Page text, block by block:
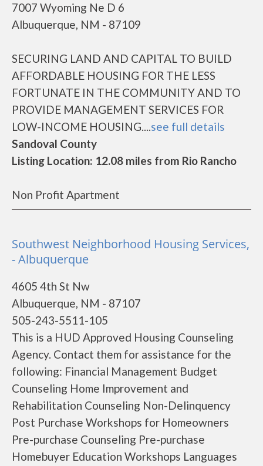
7007 Wyoming Ne D 6
Albuquerque, NM - 87109
SECURING LAND AND CAPITAL TO BUILD
AFFORDABLE HOUSING FOR THE LESS
FORTUNATE IN THE COMMUNITY AND TO
PROVIDE MANAGEMENT SERVICES FOR
LOW-INCOME HOUSING....see full details
Sandoval County
Listing Location: 12.08 miles from Rio Rancho
Non Profit Apartment
Southwest Neighborhood Housing Services,
- Albuquerque
4605 4th St Nw
Albuquerque, NM - 87107
505-243-5511-105
This is a HUD Approved Housing Counseling
Agency. Contact them for assistance for the
following: Financial Management Budget
Counseling Home Improvement and
Rehabilitation Counseling Non-Delinquency
Post Purchase Workshops for Homeowners
Pre-purchase Counseling Pre-purchase
Homebuyer Education Workshops Languages